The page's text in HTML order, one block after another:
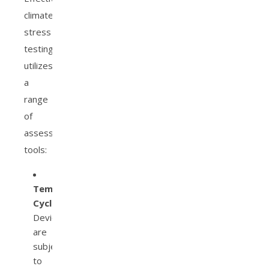
climate
stress
testing
utilizes
a
range
of
assessment
tools:
Temperature
Cycling:
Devices
are
subjected
to